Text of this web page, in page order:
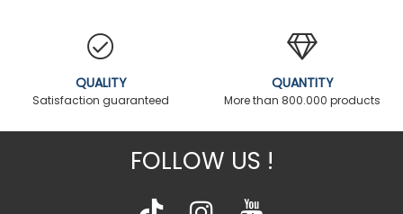
QUALITY
Satisfaction guaranteed
QUANTITY
More than 800.000 products
FOLLOW US !